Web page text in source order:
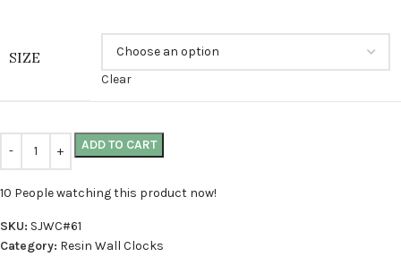
SIZE
Clear
ADD TO CART
10 People watching this product now!
SKU: SJWC#61
Category: Resin Wall Clocks